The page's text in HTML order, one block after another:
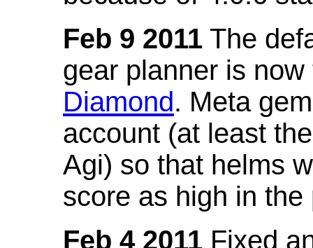
Feb 9 2011 The
gear planner is
Diamond. Meta
account (at least
Agi) so that helms
score as high in the
Feb 4 2011 Fixed